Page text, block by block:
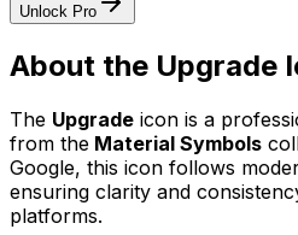
Unlock Pro
About the Upgrade
The Upgrade icon is a
from the Material Symbols
Google, this icon follows
ensuring clarity and
platforms.